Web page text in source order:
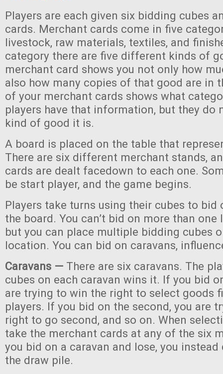
Players are each given six bidding cubes
cards. Merchant cards come in five
livestock, raw materials, textiles, and
category there are five different kinds of
merchant card shows you not only how
also how many copies of that good are in
of your merchant cards shows what
players have that information, but they do
kind of good it is.
A board is placed on the table that
There are six different merchant stands,
cards are dealt facedown to each one.
be start player, and the game begins.
Players take turns using their cubes to bid
the board. You can’t bid on more than
but you can place multiple bidding cubes
location. You can bid on caravans,
Caravans — There are six caravans. The
cubes on each caravan wins it. If you bid
are trying to win the right to select goods
players. If you bid on the second, you are
right to go second, and so on. When
take the merchant cards at any of the six
you bid on a caravan and lose, you
the draw pile.